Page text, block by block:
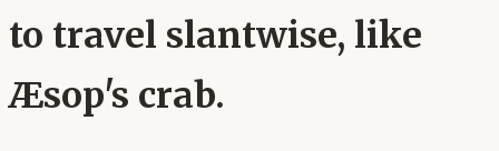
to travel slantwise, like
Æsop's crab.